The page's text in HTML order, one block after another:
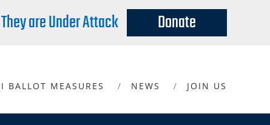
are Under Attack Donate
BALLOT MEASURES NEWS JOIN US